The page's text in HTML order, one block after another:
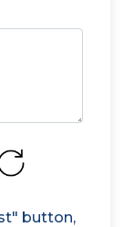
button,